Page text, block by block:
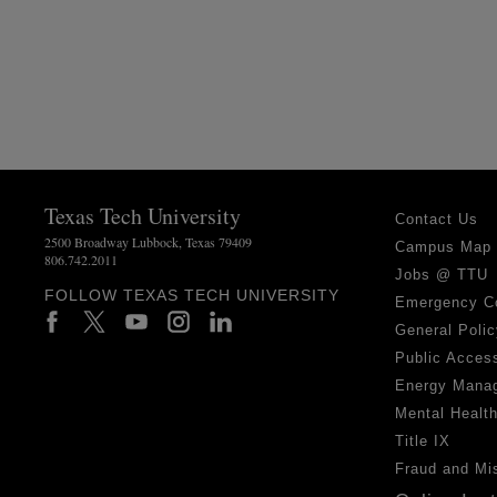
Texas Tech University
2500 Broadway Lubbock, Texas 79409
806.742.2011
FOLLOW TEXAS TECH UNIVERSITY
Contact Us
Campus Map
Jobs @ TTU
Emergency
General
Public
Energy
Mental
Title IX
Fraud and